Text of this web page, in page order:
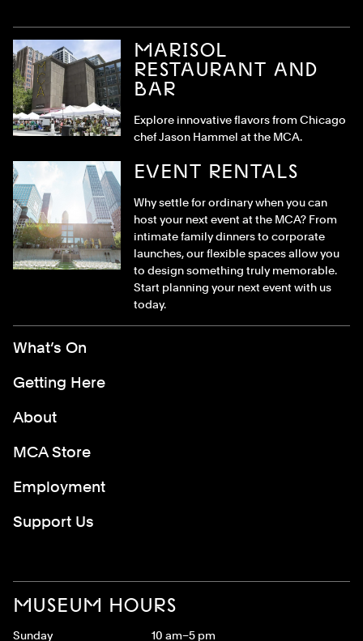
MARISOL
RESTAURANT AND
BAR
Explore innovative flavors from Chicago
chef Jason Hammel at the MCA.
EVENT RENTALS
Why settle for ordinary when you can
host your next event at the MCA? From
intimate family dinners to corporate
launches, our flexible spaces allow you
to design something truly memorable.
Start planning your next event with us
today.
MUSEUM HOURS
Sunday
10 am–5 pm
Footer Menu
What’s On
Getting Here
About
MCA Store
Employment
Support Us